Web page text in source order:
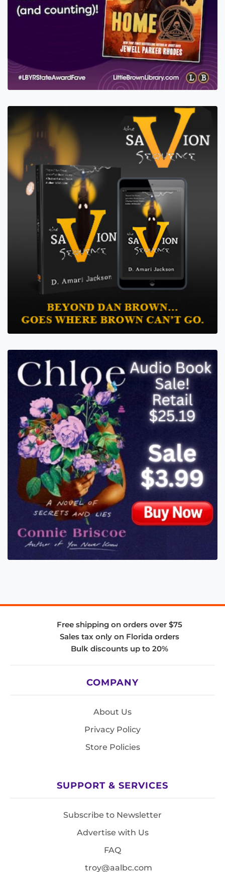
Free shipping on orders over $75
Sales tax only on Florida orders
Bulk discounts up to 20%
COMPANY
About Us
Privacy Policy
Store Policies
SUPPORT & SERVICES
Subscribe to Newsletter
Advertise with Us
FAQ
troy@aalbc.com